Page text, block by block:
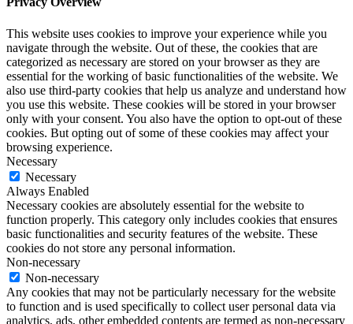
This website uses cookies to improve your experience while you
navigate through the website. Out of these, the cookies that are
categorized as necessary are stored on your browser as they are
essential for the working of basic functionalities of the website. We
also use third-party cookies that help us analyze and understand how
you use this website. These cookies will be stored in your browser
only with your consent. You also have the option to opt-out of these
cookies. But opting out of some of these cookies may affect your
browsing experience.
Necessary
Necessary
Always Enabled
Necessary cookies are absolutely essential for the website to
function properly. This category only includes cookies that ensures
basic functionalities and security features of the website. These
cookies do not store any personal information.
Non-necessary
Non-necessary
Any cookies that may not be particularly necessary for the website
to function and is used specifically to collect user personal data via
analytics, ads, other embedded contents are termed as non-necessary